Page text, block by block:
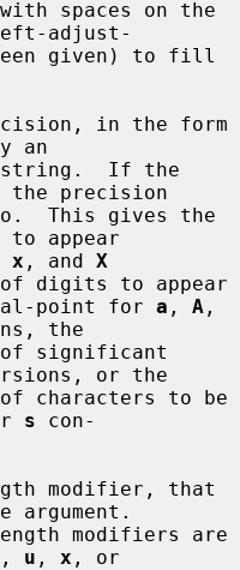
adjust-
in the form
an
precision
to appear
x , and X
of digits to appear
point for
a , A
the
or the
s con-
modifier, that
, u , x , or